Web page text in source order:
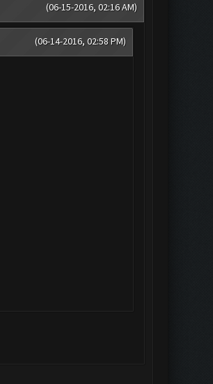
(06-15-2016, 02:16 AM)
(06-14-2016, 02:58 PM)